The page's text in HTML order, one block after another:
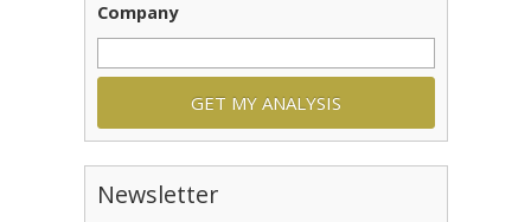
Company
Newsletter